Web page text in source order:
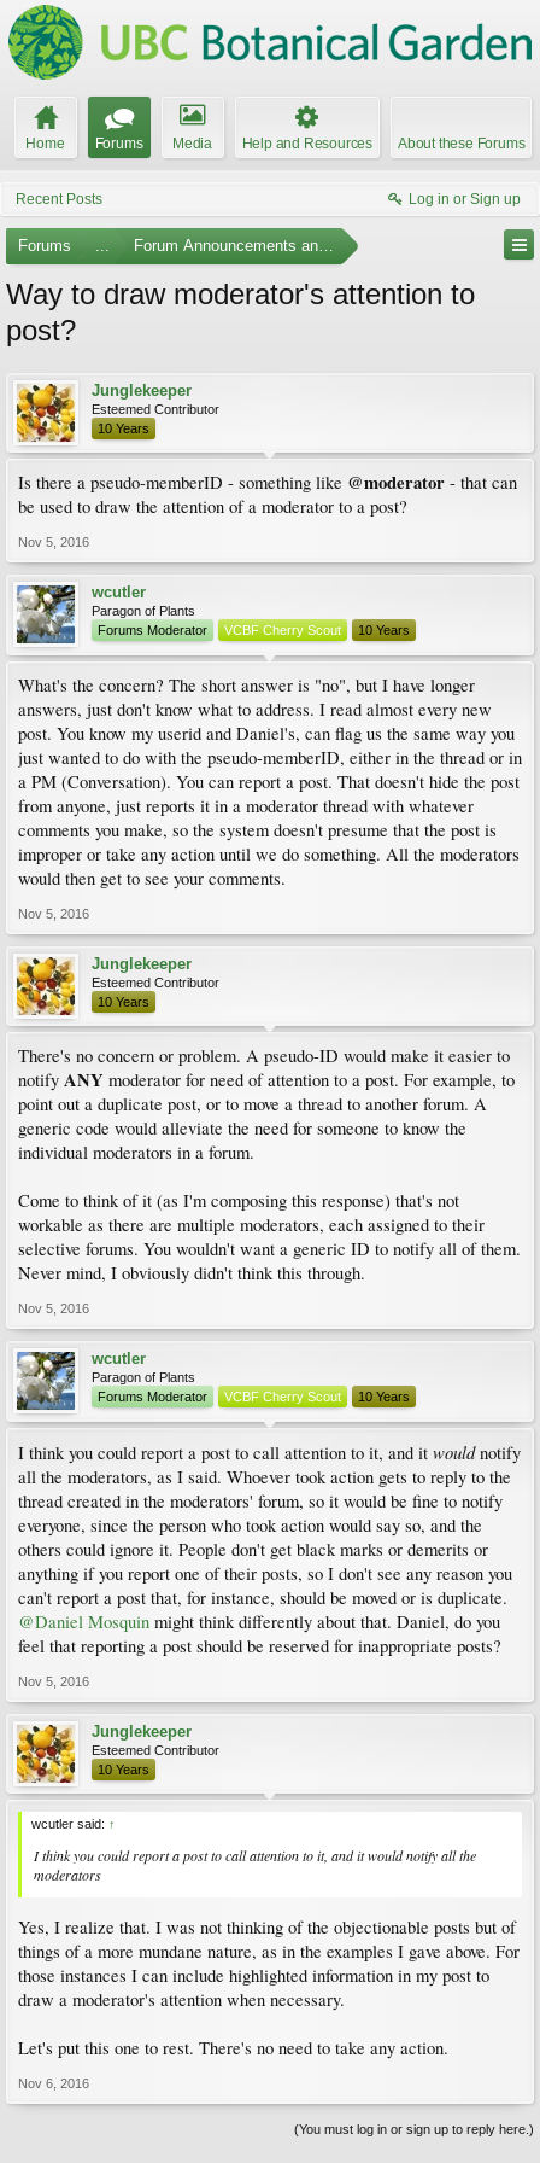
Home Forums Media Help and Resources About these Forums
Recent Posts Log in or Sign up
Forums ... Forum Announcements and Feedback
Way to draw moderator's attention to
post?
Junglekeeper
Esteemed Contributor
10 Years
Is there a pseudo-memberID - something like @moderator - that can
be used to draw the attention of a moderator to a post?
Nov 5, 2016
wcutler
Paragon of Plants
Forums Moderator
VCBF Cherry Scout 10 Years
What's the concern? The short answer is "no", but I have longer
answers, just don't know what to address. I read almost every new
post. You know my userid and Daniel's, can flag us the same way you
just wanted to do with the pseudo-memberID, either in the thread or in
a PM (Conversation). You can report a post. That doesn't hide the post
from anyone, just reports it in a moderator thread with whatever
comments you make, so the system doesn't presume that the post is
improper or take any action until we do something. All the moderators
would then get to see your comments.
Nov 5, 2016
Junglekeeper
Esteemed Contributor
10 Years
There's no concern or problem. A pseudo-ID would make it easier to
notify ANY moderator for need of attention to a post. For example, to
point out a duplicate post, or to move a thread to another forum. A
generic code would alleviate the need for someone to know the
individual moderators in a forum.
Come to think of it (as I'm composing this response) that's not
workable as there are multiple moderators, each assigned to their
selective forums. You wouldn't want a generic ID to notify all of them.
Never mind, I obviously didn't think this through.
Nov 5, 2016
wcutler
Paragon of Plants
Forums Moderator
VCBF Cherry Scout 10 Years
I think you could report a post to call attention to it, and it wouldnotify
all the moderators, as I said. Whoever took action gets to reply to the
thread created in the moderators' forum, so it would be fine to notify
everyone, since the person who took action would say so, and the
others could ignore it. People don't get black marks or demerits or
anything if you report one of their posts, so I don't see any reason you
can't report a post that, for instance, should be moved or is duplicate.
@Daniel Mosquin might think differently about that. Daniel, do you
feel that reporting a post should be reserved for inappropriate posts?
Nov 5, 2016
Junglekeeper
Esteemed Contributor
10 Years
wcutler said: ↑
I think you could report a post to call attention to it, and itwouldnotify all the
moderators
Yes, I realize that. I was not thinking of the objectionable posts but of
things of a more mundane nature, as in the examples I gave above. For
those instances I can include highlighted information in my post to
draw a moderator's attention when necessary.
Let's put this one to rest. There's no need to take any action.
Nov 6, 2016
(You must log in or sign up to reply here.)